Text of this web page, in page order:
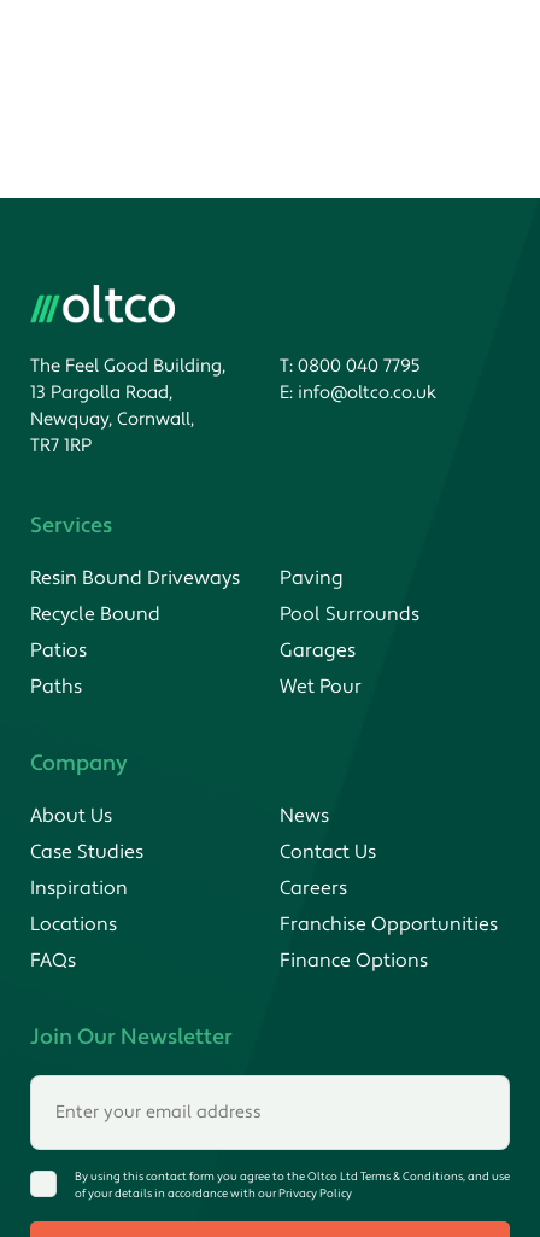
The Feel Good Building,
13 Pargolla Road,
Newquay, Cornwall,
TR7 1RP
T: 0800 040 7795
E: info@oltco.co.uk
Services
Resin Bound Driveways
Recycle Bound
Patios
Paths
Paving
Pool Surrounds
Garages
Wet Pour
Company
About Us
Case Studies
Inspiration
Locations
FAQs
News
Contact Us
Careers
Franchise Opportunities
Finance Options
Join Our Newsletter
By using this contact form you agree to the Oltco Ltd Terms & Conditions, and use
of your details in accordance with our Privacy Policy